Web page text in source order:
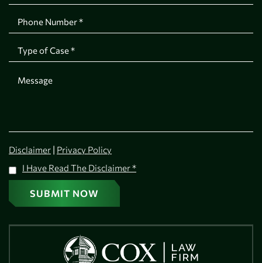
Disclaimer | Privacy Policy
I Have Read The Disclaimer*